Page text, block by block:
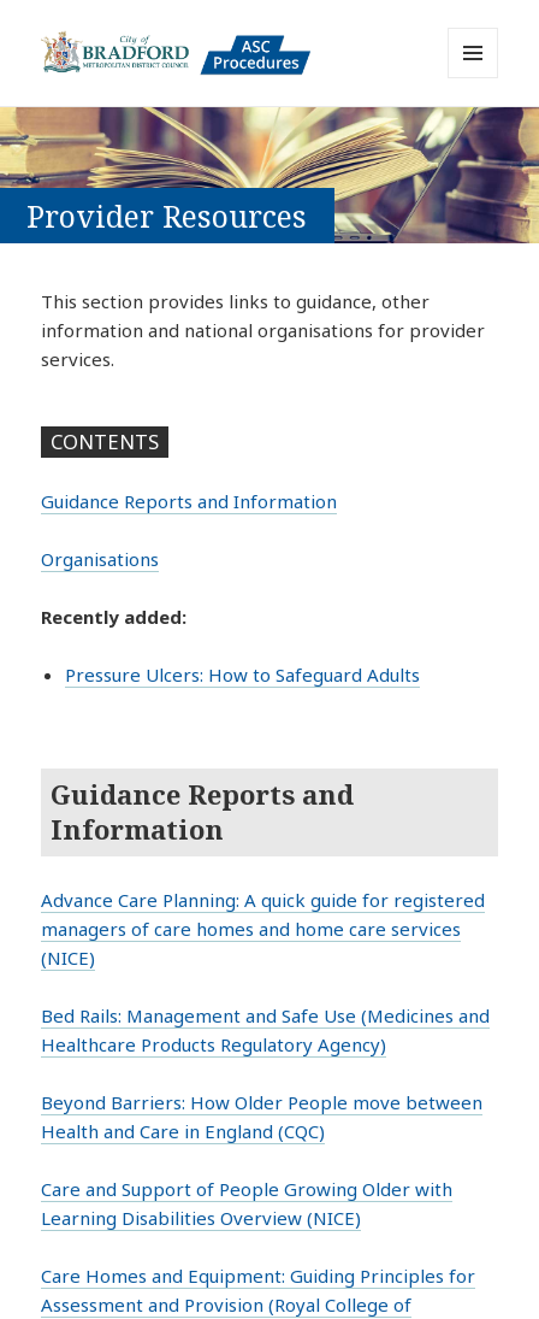
Bradford Adult Social Care
Policies, Procedures and Practice
Resource
AND
WIDGETS
Provider Resources
This section provides links to guidance, other
information and national organisations for provider
services.
CONTENTS
Guidance Reports and Information
Organisations
Recently added:
Pressure Ulcers: How to Safeguard Adults
Guidance Reports and
Information
Advance Care Planning: A quick guide for registered
managers of care homes and home care services
(NICE)
Bed Rails: Management and Safe Use (Medicines and
Healthcare Products Regulatory Agency)
Beyond Barriers: How Older People move between
Health and Care in England (CQC)
Care and Support of People Growing Older with
Learning Disabilities Overview (NICE)
Care Homes and Equipment: Guiding Principles for
Assessment and Provision (Royal College of